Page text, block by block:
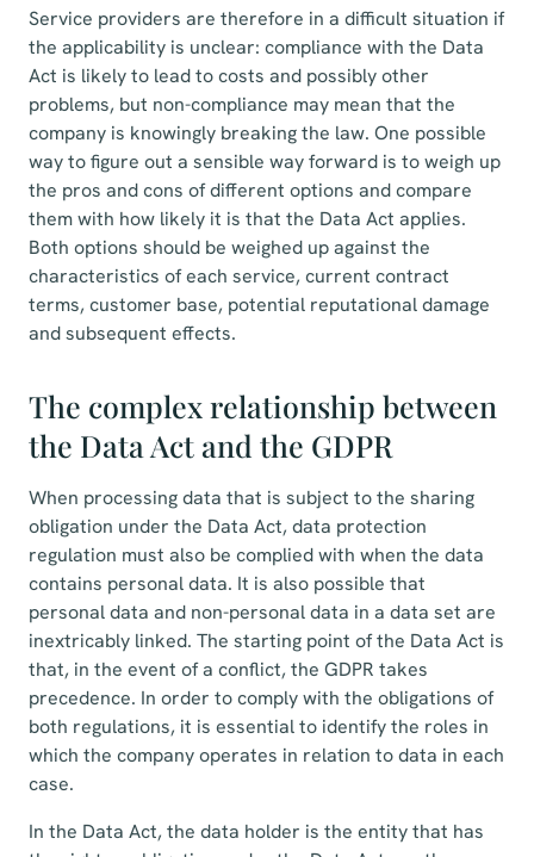
Service providers are therefore in a difficult situation if
the applicability is unclear: compliance with the Data
Act is likely to lead to costs and possibly other
problems, but non-compliance may mean that the
company is knowingly breaking the law. One possible
way to figure out a sensible way forward is to weigh up
the pros and cons of different options and compare
them with how likely it is that the Data Act applies.
Both options should be weighed up against the
characteristics of each service, current contract
terms, customer base, potential reputational damage
and subsequent effects.
The complex relationship between
the Data Act and the GDPR
When processing data that is subject to the sharing
obligation under the Data Act, data protection
regulation must also be complied with when the data
contains personal data. It is also possible that
personal data and non-personal data in a data set are
inextricably linked. The starting point of the Data Act is
that, in the event of a conflict, the GDPR takes
precedence. In order to comply with the obligations of
both regulations, it is essential to identify the roles in
which the company operates in relation to data in each
case.
In the Data Act, the data holder is the entity that has